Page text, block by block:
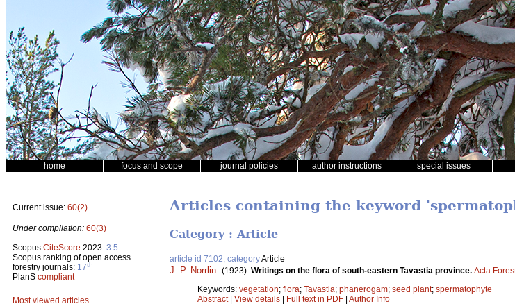
home focus and scope journal policies author instructions special issues
Current issue: 60(2)
Under compilation: 60(3)
Scopus CiteScore 2023: 3.5
Scopus ranking of open access
forestry journals: 17th
PlanS compliant
Most viewed articles
Articles containing the keyword
Category : Article
article id 7102, categoryArticle
J. P. Norrlin (1923). Writings on the flora of south-eastern Tavastia province. Acta
Keywords: vegetation; flora; Tavastia; phanerogam; seed plant; spermatophyte
Abstract| View details | Full text in PDF | Author Info